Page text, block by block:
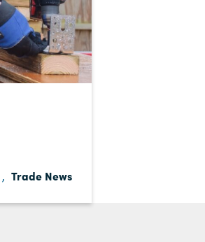
, Trade News